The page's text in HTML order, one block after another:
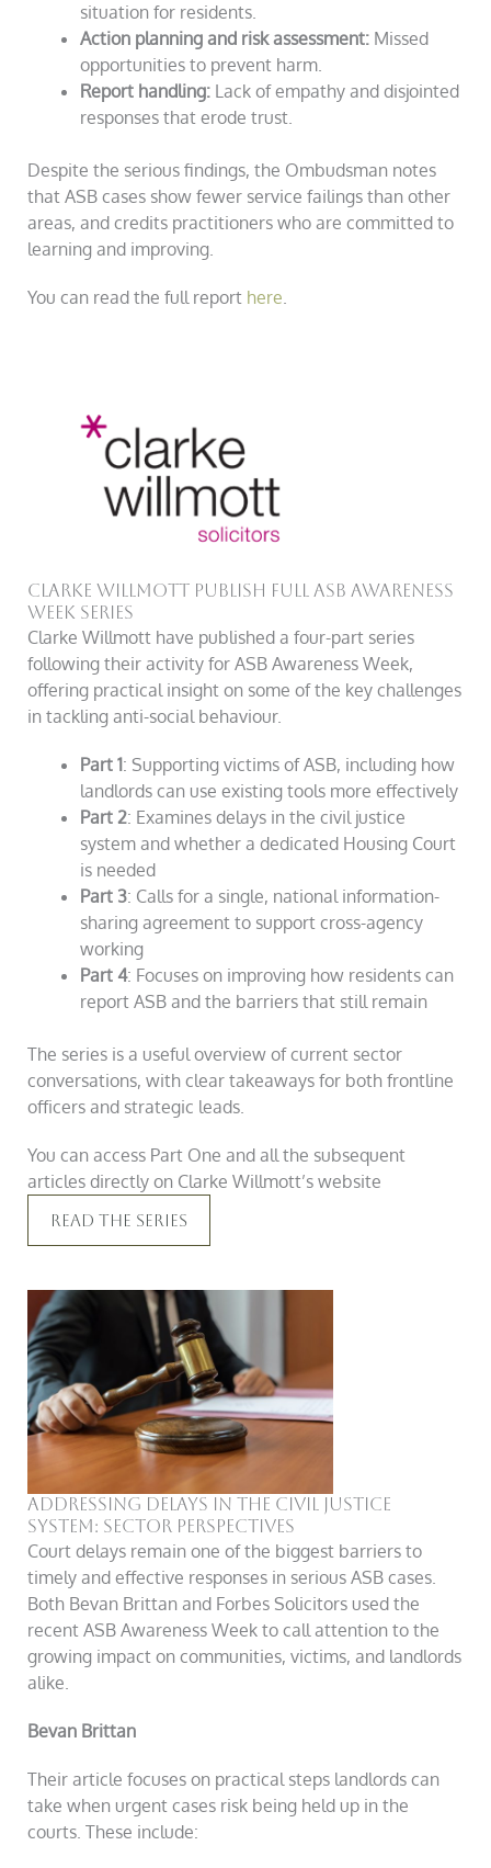
situation for residents.
Action planning and risk assessment:Missed
opportunities to prevent harm.
Report handling:Lack of empathy and disjointed
responses that erode trust.
Despite the serious findings, the Ombudsman notes
that ASB cases show fewer service failings than other
areas, and credits practitioners who are committed to
learning and improving.
You can read the full report here.
Clarke Willmott Publish Full ASB Awareness
Week Series
Clarke Willmott have published a four-part series
following their activity for ASB Awareness Week,
offering practical insight on some of the key challenges
in tackling anti-social behaviour.
Part 1: Supporting victims of ASB, including how
landlords can use existing tools more effectively
Part 2: Examines delays in the civil justice
system and whether a dedicated Housing Court
is needed
Part 3: Calls for a single, national information-
sharing agreement to support cross-agency
working
Part 4: Focuses on improving how residents can
report ASB and the barriers that still remain
The series is a useful overview of current sector
conversations, with clear takeaways for both frontline
officers and strategic leads.
You can access Part One and all the subsequent
articles directly on Clarke Willmott’s website
Read The Series
Addressing Delays in the Civil Justice
System: Sector Perspectives
Court delays remain one of the biggest barriers to
timely and effective responses in serious ASB cases.
Both Bevan Brittan and Forbes Solicitors used the
recent ASB Awareness Week to call attention to the
growing impact on communities, victims, and landlords
alike.
Bevan Brittan
Their article focuses on practical steps landlords can
take when urgent cases risk being held up in the
courts. These include: